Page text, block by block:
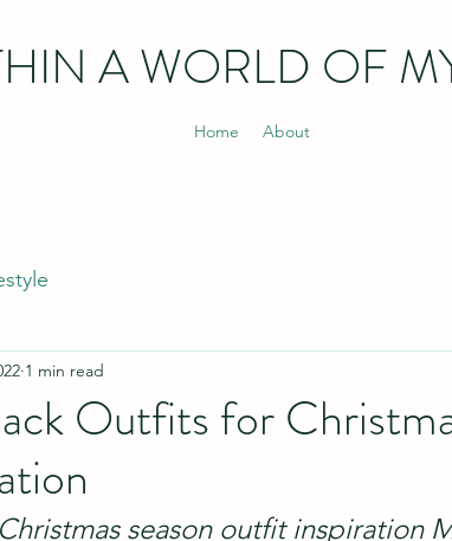
A WORLD OF
Home About
Outfits for
1 min read
season outfit inspiration